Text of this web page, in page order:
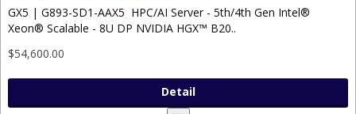
GX5 | G893-SD1-AAX5 HPC/AI Server - 5th/4th Gen Intel®
Xeon® Scalable - 8U DP NVIDIA HGX™ B20..
$54,600.00
Detail